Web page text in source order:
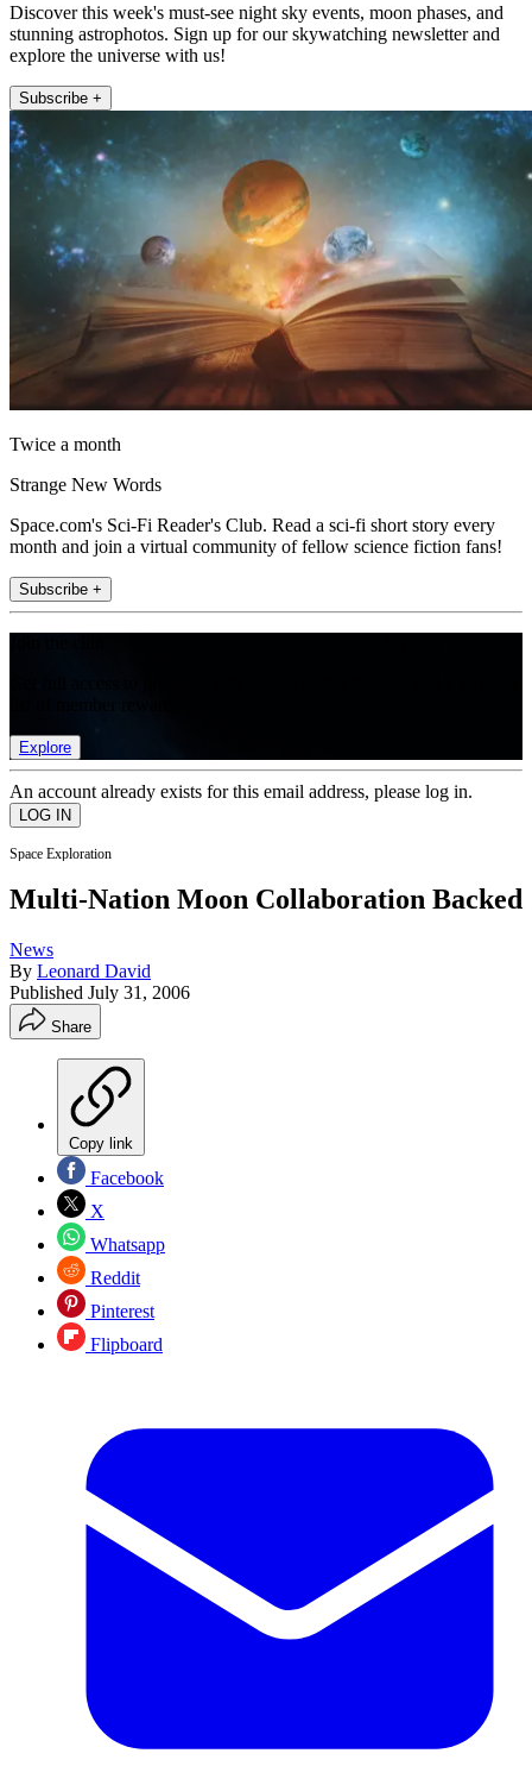
Discover this week's must-see night sky events, moon phases, and
stunning astrophotos. Sign up for our skywatching newsletter and
explore the universe with us!
Subscribe +
Twice a month
Strange New Words
Space.com's Sci-Fi Reader's Club. Read a sci-fi short story every
month and join a virtual community of fellow science fiction fans!
Subscribe +
Explore
An account already exists for this email address, please log in.
Space Exploration
Multi-Nation Moon Collaboration Backed
News
By Leonard David
Published July 31, 2006
Share
Copy link
Facebook
X
Whatsapp
Reddit
Pinterest
Flipboard